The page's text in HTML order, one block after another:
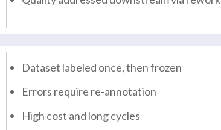
Dataset labeled once, then frozen
Errors require re-annotation
High cost and long cycles